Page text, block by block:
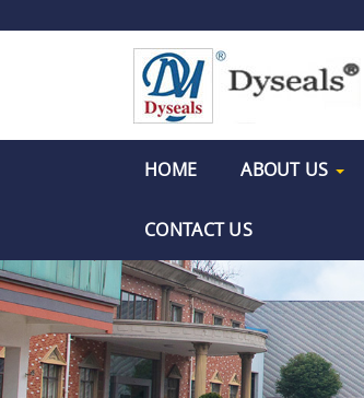
HOME ABOUT US
CONTACT US